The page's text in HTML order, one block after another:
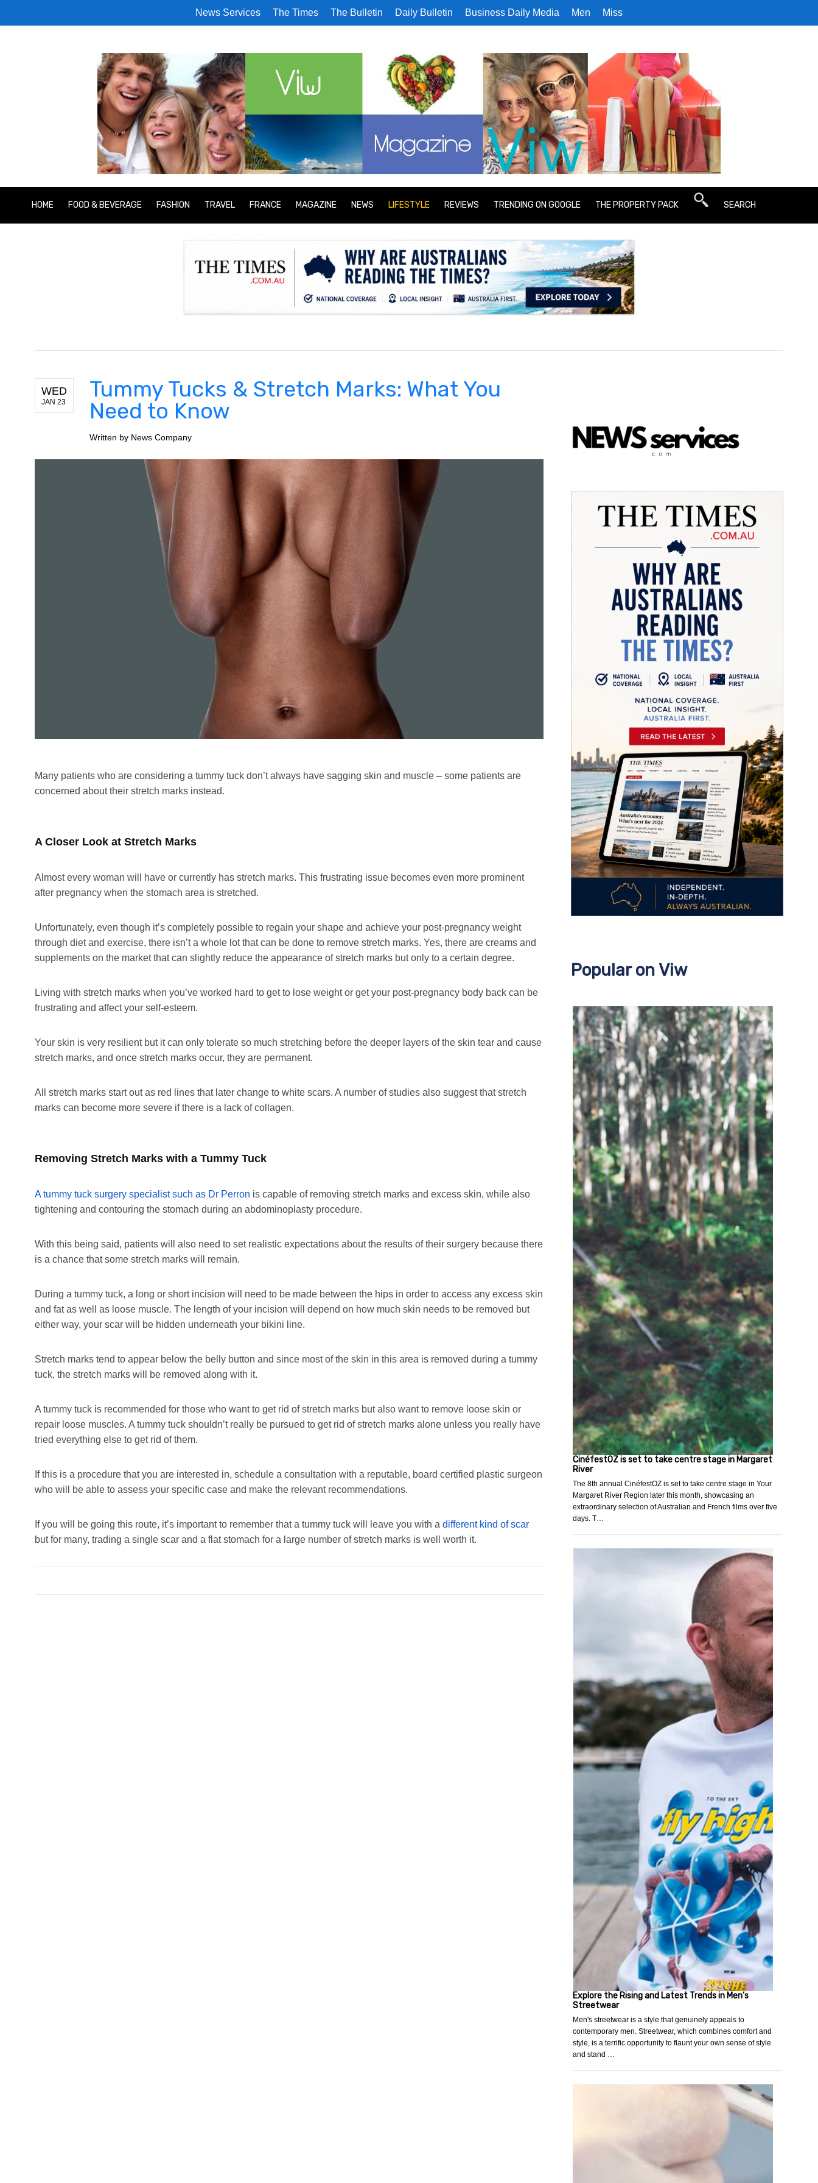
News Services The Times The Bulletin Daily Bulletin Business Daily Media Men Miss
HOME FOOD & BEVERAGE FASHION TRAVEL FRANCE MAGAZINE NEWS LIFESTYLE REVIEWS TRENDING ON GOOGLE THE PROPERTY PACK SEARCH
.
WED
JAN 23
Tummy Tucks & Stretch Marks: What You
Need to Know
Written by News Company
Many patients who are considering a tummy tuck don’t always have sagging skin and muscle – some patients are
concerned about their stretch marks instead.
A Closer Look at Stretch Marks
Almost every woman will have or currently has stretch marks. This frustrating issue becomes even more prominent
after pregnancy when the stomach area is stretched.
Unfortunately, even though it’s completely possible to regain your shape and achieve your post-pregnancy weight
through diet and exercise, there isn’t a whole lot that can be done to remove stretch marks. Yes, there are creams and
supplements on the market that can slightly reduce the appearance of stretch marks but only to a certain degree.
Living with stretch marks when you’ve worked hard to get to lose weight or get your post-pregnancy body back can be
frustrating and affect your self-esteem.
Your skin is very resilient but it can only tolerate so much stretching before the deeper layers of the skin tear and cause
stretch marks, and once stretch marks occur, they are permanent.
All stretch marks start out as red lines that later change to white scars. A number of studies also suggest that stretch
marks can become more severe if there is a lack of collagen.
Removing Stretch Marks with a Tummy Tuck
A tummy tuck surgery specialist such as Dr Perron is capable of removing stretch marks and excess skin, while also
tightening and contouring the stomach during an abdominoplasty procedure.
With this being said, patients will also need to set realistic expectations about the results of their surgery because there
is a chance that some stretch marks will remain.
During a tummy tuck, a long or short incision will need to be made between the hips in order to access any excess skin
and fat as well as loose muscle. The length of your incision will depend on how much skin needs to be removed but
either way, your scar will be hidden underneath your bikini line.
Stretch marks tend to appear below the belly button and since most of the skin in this area is removed during a tummy
tuck, the stretch marks will be removed along with it.
A tummy tuck is recommended for those who want to get rid of stretch marks but also want to remove loose skin or
repair loose muscles. A tummy tuck shouldn’t really be pursued to get rid of stretch marks alone unless you really have
tried everything else to get rid of them.
If this is a procedure that you are interested in, schedule a consultation with a reputable, board certified plastic surgeon
who will be able to assess your specific case and make the relevant recommendations.
If you will be going this route, it’s important to remember that a tummy tuck will leave you with a different kind of scar
but for many, trading a single scar and a flat stomach for a large number of stretch marks is well worth it.
Popular on Viw
CinéfestOZ is set to take centre stage in Margaret
River
The 8th annual CinéfestOZ is set to take centre stage in Your
Margaret River Region later this month, showcasing an
extraordinary selection of Australian and French films over five
days. T…
Explore the Rising and Latest Trends in Men’s
Streetwear
Men's streetwear is a style that genuinely appeals to
contemporary men. Streetwear, which combines comfort and
style, is a terrific opportunity to flaunt your own sense of style
and stand …